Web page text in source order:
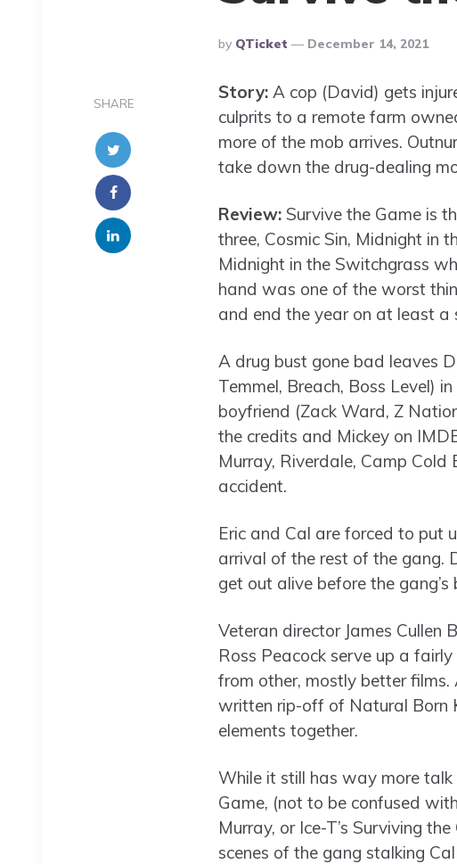
Posted
By
By QTicket December 14, 2021
SHARE
Story:A cop (David) gets
culprits to a remote farm
more of the mob arrives.
take down the drug-dealing
Review:Survive the Game is
three, Cosmic Sin, Midnight in
Midnight in the Switchgrass
hand was one of the worst
and end the year on at least
A drug bust gone bad leaves
Temmel, Breach, Boss Level)
boyfriend (Zack Ward, Z
the credits and Mickey on
Murray, Riverdale, Camp
accident.
Eric and Cal are forced to put
arrival of the rest of the gang.
get out alive before the
Veteran director James
Ross Peacock serve up a
from other, mostly better
written rip-off of Natural Born
elements together.
While it still has way more talk
Game, (not to be confused
Murray, or Ice-T’s Surviving
scenes of the gang stalking